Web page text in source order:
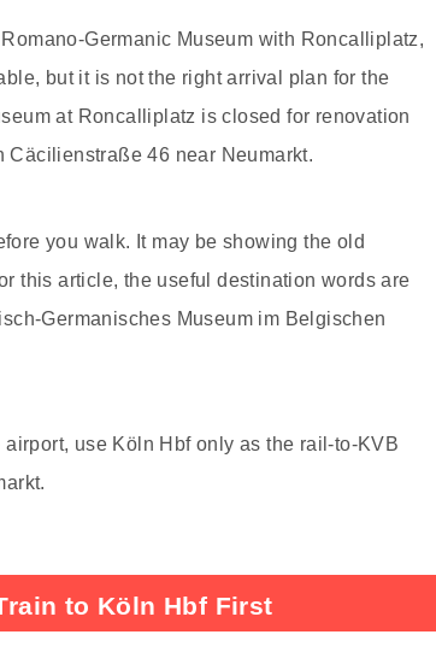
Germanic Museum with Roncalliplatz,
but it is not the right arrival plan for the
at Roncalliplatz is closed for renovation
46 near Neumarkt.
you walk. It may be showing the old
this article, the useful destination words are
Germanisches Museum im Belgischen
use Köln Hbf only as the rail-to-KVB
to Köln Hbf First